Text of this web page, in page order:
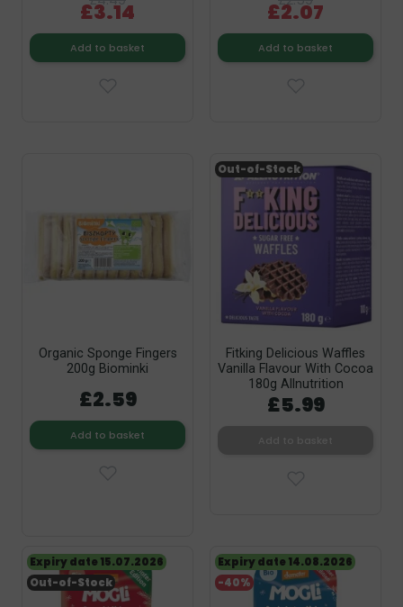
£3.14
Add to basket
£2.07
Add to basket
Organic Sponge Fingers
200g Biominki
£2.59
Add to basket
Fitking Delicious Waffles
Vanilla Flavour With Cocoa
180g Allnutrition
£5.99
Out-of-Stock
Out-of-Stock
Expiry date 15.07.2026
-40%
Expiry date 14.08.2026